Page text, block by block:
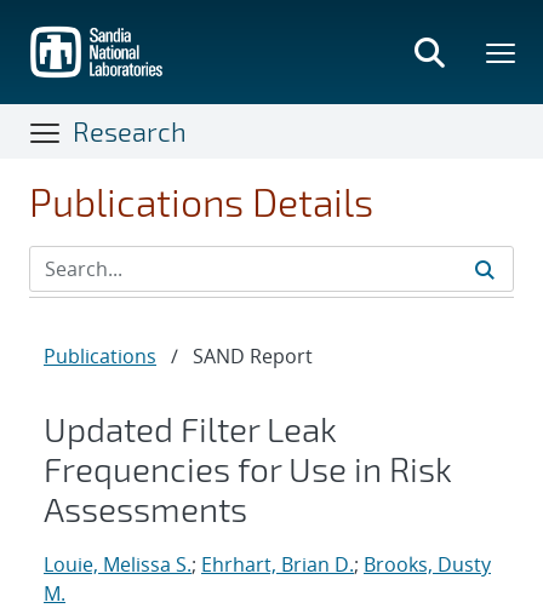
main
content
Research
Publications Details
Publications / SAND Report
Updated Filter Leak
Frequencies for Use in Risk
Assessments
Louie, Melissa S.; Ehrhart, Brian D.; Brooks, Dusty
M.